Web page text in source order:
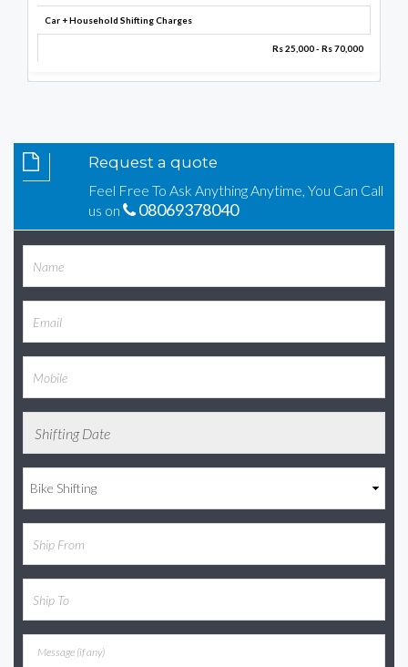
Car + Household Shifting Charges
Rs 25,000 - Rs 70,000
Request a quote
Feel Free To Ask Anything Anytime, You Can Call
us on
08069378040